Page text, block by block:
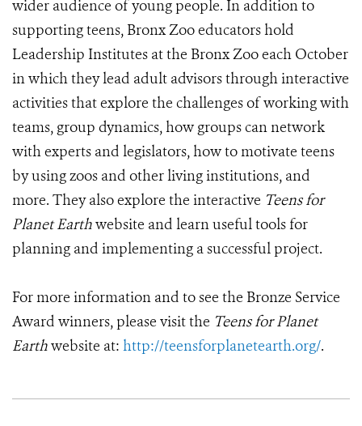
wider audience of young people. In addition to
supporting teens, Bronx Zoo educators hold
Leadership Institutes at the Bronx Zoo each October
in which they lead adult advisors through interactive
activities that explore the challenges of working with
teams, group dynamics, how groups can network
with experts and legislators, how to motivate teens
by using zoos and other living institutions, and
more. They also explore the interactive Teens for
Planet Earthwebsite and learn useful tools for
planning and implementing a successful project.
For more information and to see the Bronze Service
Award winners, please visit the Teens for Planet
Earthwebsite at: http://teensforplanetearth.org/.